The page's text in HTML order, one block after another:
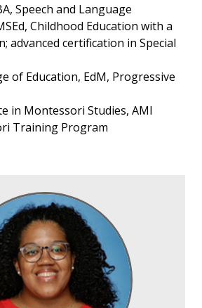
Speech and Language
Childhood Education with a
advanced certification in Special
of Education, EdM, Progressive
in Montessori Studies, AMI
Training Program